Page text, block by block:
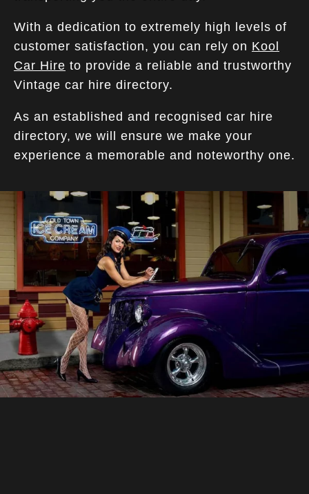
With a dedication to extremely high levels of
customer satisfaction, you can rely on Kool
Car Hire to provide a reliable and trustworthy
Vintage car hire directory.
As an established and recognised car hire
directory, we will ensure we make your
experience a memorable and noteworthy one.